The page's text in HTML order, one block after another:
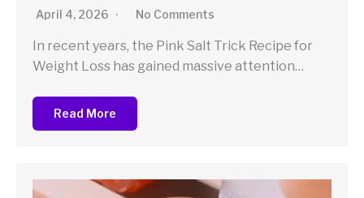
April 4, 2026 No Comments
In recent years, the Pink Salt Trick Recipe for
Weight Loss has gained massive attention…
Read More